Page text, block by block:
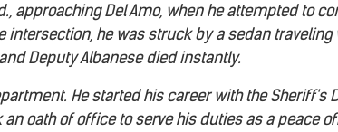
approaching Del Amo, when he attempted to
intersection, he was struck by a sedan
Deputy Albanese died instantly.
He started his career with the Sheriff's
an oath of office to serve his duties as a peace